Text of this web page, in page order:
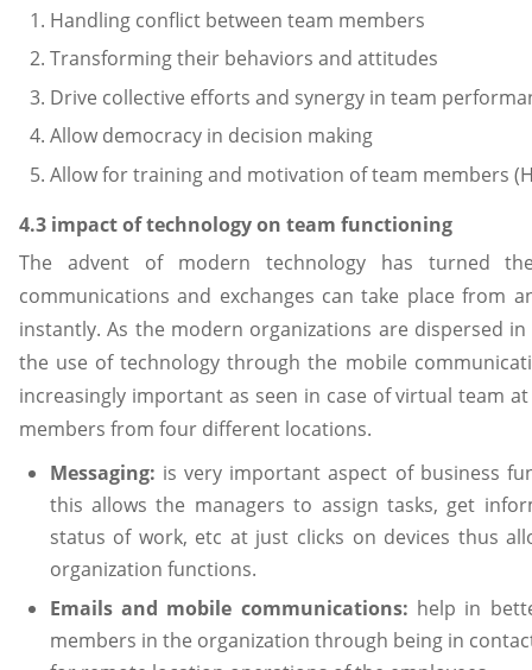
Handling conflict between team members
Transforming their behaviors and attitudes
Drive collective efforts and synergy in team
Allow democracy in decision making
Allow for training and motivation of team members
4.3 impact of technology on team functioning
The advent of modern technology has turned
communications and exchanges can take place from
instantly. As the modern organizations are dispersed
the use of technology through the mobile
increasingly important as seen in case of virtual team
members from four different locations.
Messaging: is very important aspect of business
this allows the managers to assign tasks, get
status of work, etc at just clicks on devices thus
organization functions.
Emails and mobile communications: help in
members in the organization through being in